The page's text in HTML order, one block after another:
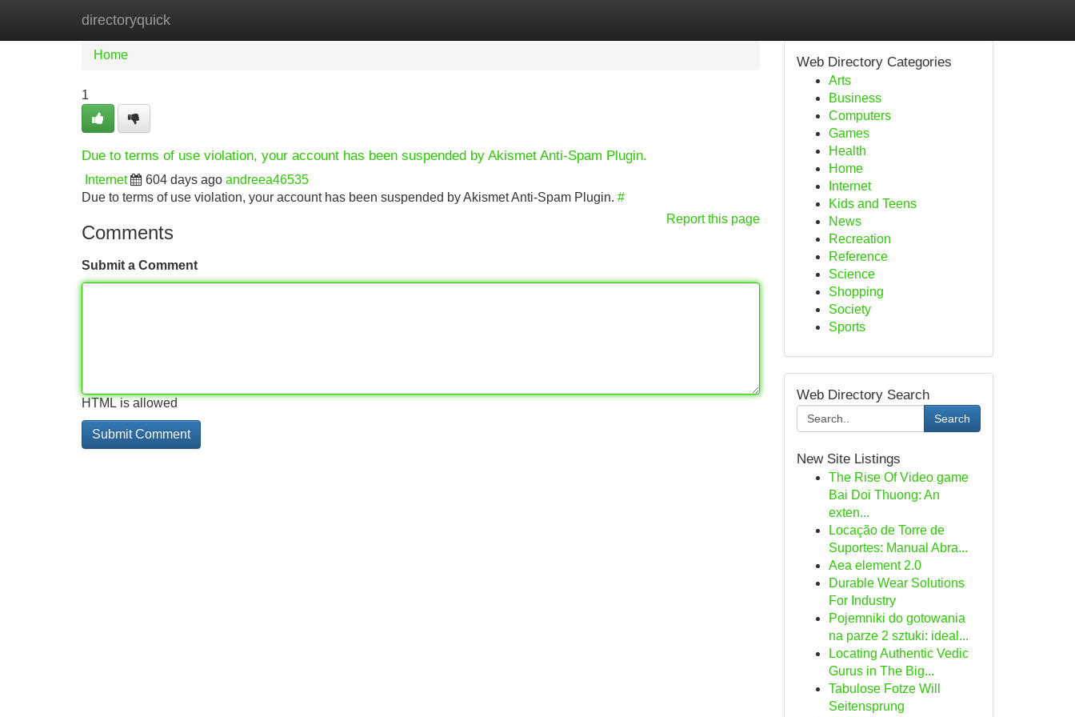
directoryquick
Home New Site Listings
Home
1
Due to terms of use violation, your account has been suspended by Akismet Anti-Spam Plugin.
Internet 604 days ago andreea46535
Due to terms of use violation, your account has been suspended by Akismet Anti-Spam Plugin. #
Report this page
Comments
Submit a Comment
HTML is allowed
Web Directory Categories
Arts
Business
Computers
Games
Health
Home
Internet
Kids and Teens
News
Recreation
Reference
Science
Shopping
Society
Sports
Web Directory Search
Search
New Site Listings
The Rise Of Video game
Bai Doi Thuong: An
exten...
Locação de Torre de
Suportes: Manual Abra...
Aea element 2.0
Durable Wear Solutions
For Industry
Pojemniki do gotowania
na parze 2 sztuki: ideal...
Locating Authentic Vedic
Gurus in The Big...
Tabulose Fotze Will
Seitensprung